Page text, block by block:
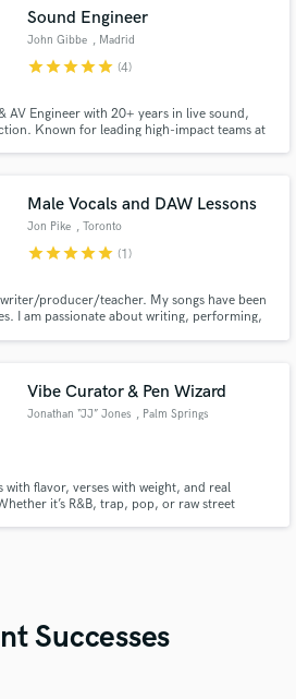
Sound Engineer
John Gibbe , Madrid
starstarstarstarstar (4)
AV Engineer with 20+ years in live sound,
Known for leading high-impact teams at
Male Vocals and DAW Lessons
Jon Pike , Toronto
starstarstarstarstar (1)
producer/teacher. My songs have been
I am passionate about writing, performing,
Vibe Curator & Pen Wizard
Jonathan “JJ” Jones , Palm Springs
with flavor, verses with weight, and real
it’s R&B, trap, pop, or raw street
Successes